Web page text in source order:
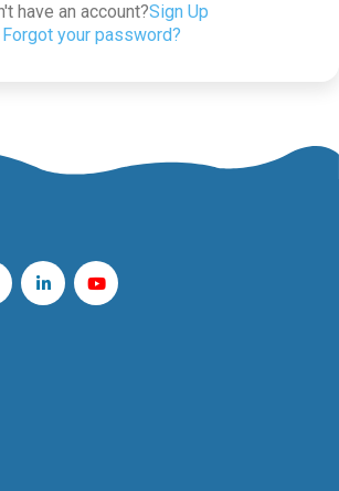
have an account?Sign Up
Forgot your password?